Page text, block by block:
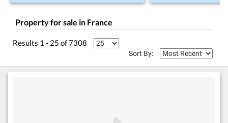
Property for sale in France
Results 1 - 25 of 7308
Sort By: